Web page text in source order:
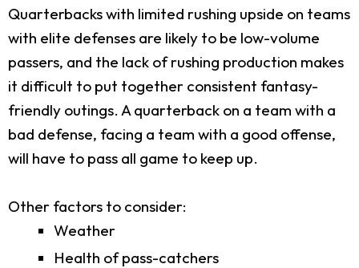
Quarterbacks with limited rushing upside on teams
with elite defenses are likely to be low-volume
passers, and the lack of rushing production makes
it difficult to put together consistent fantasy-
friendly outings. A quarterback on a team with a
bad defense, facing a team with a good offense,
will have to pass all game to keep up.
Other factors to consider:
Weather
Health of pass-catchers